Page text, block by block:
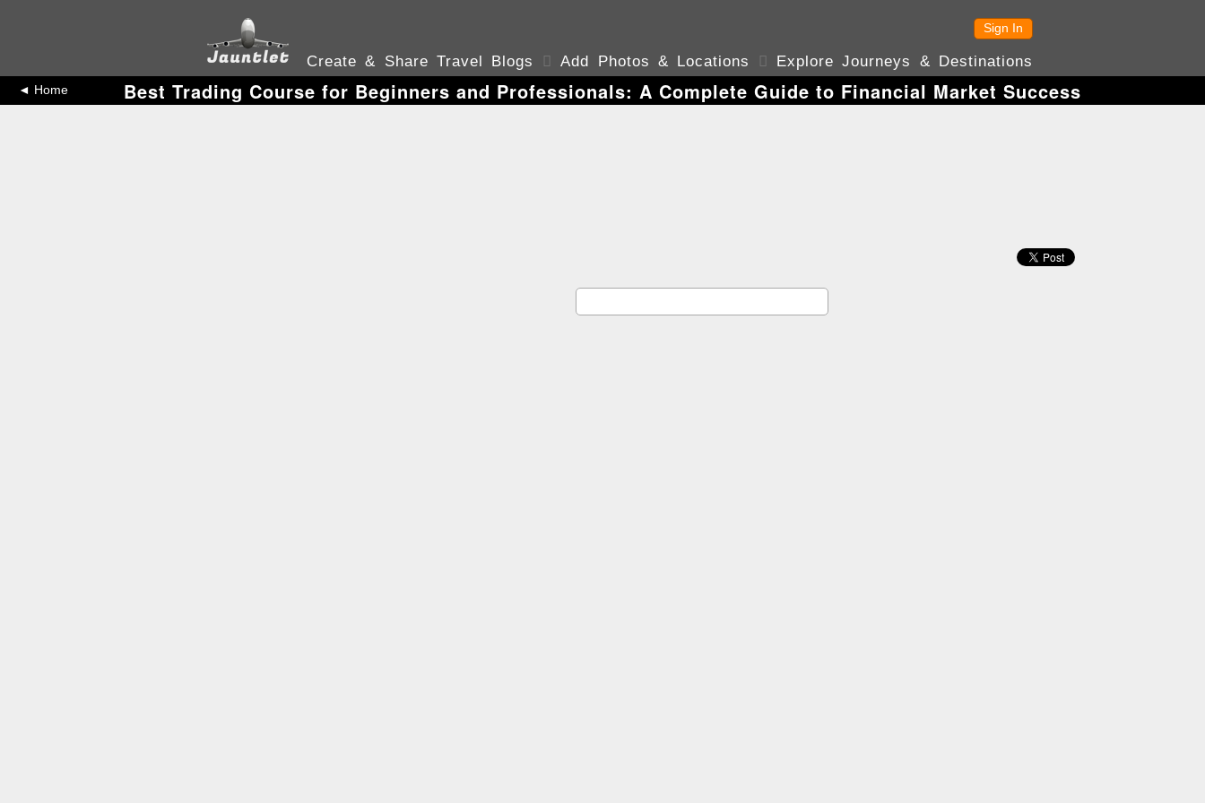
Sign In
Create & Share Travel Blogs  Add Photos & Locations  Explore Journeys & Destinations
◄ Home Best Trading Course for Beginners and Professionals: A Complete Guide to Financial Market Success